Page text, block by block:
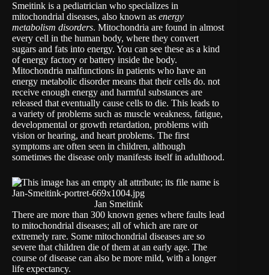
Smeitink is a pediatrician who specializes in
mitochondrial diseases, also known as energy
metabolism disorders. Mitochondria are found in almost
every cell in the human body, where they convert
sugars and fats into energy. You can see these as a kind
of energy factory or battery inside the body.
Mitochondria malfunctions in patients who have an
energy metabolic disorder means that their cells do. not
receive enough energy and harmful substances are
released that eventually cause cells to die. This leads to
a variety of problems such as muscle weakness, fatigue,
developmental or growth retardation, problems with
vision or hearing, and heart problems. The first
symptoms are often seen in children, although
sometimes the disease only manifests itself in adulthood.
Jan Smeitink
There are more than 300 known genes where faults lead
to mitochondrial diseases; all of which are rare or
extremely rare. Some mitochondrial diseases are so
severe that children die of them at an early age. The
course of disease can also be more mild, with a longer
life expectancy.